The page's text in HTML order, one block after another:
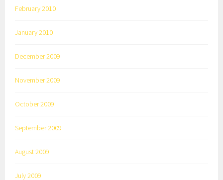
February 2010
January 2010
December 2009
November 2009
October 2009
September 2009
August 2009
July 2009